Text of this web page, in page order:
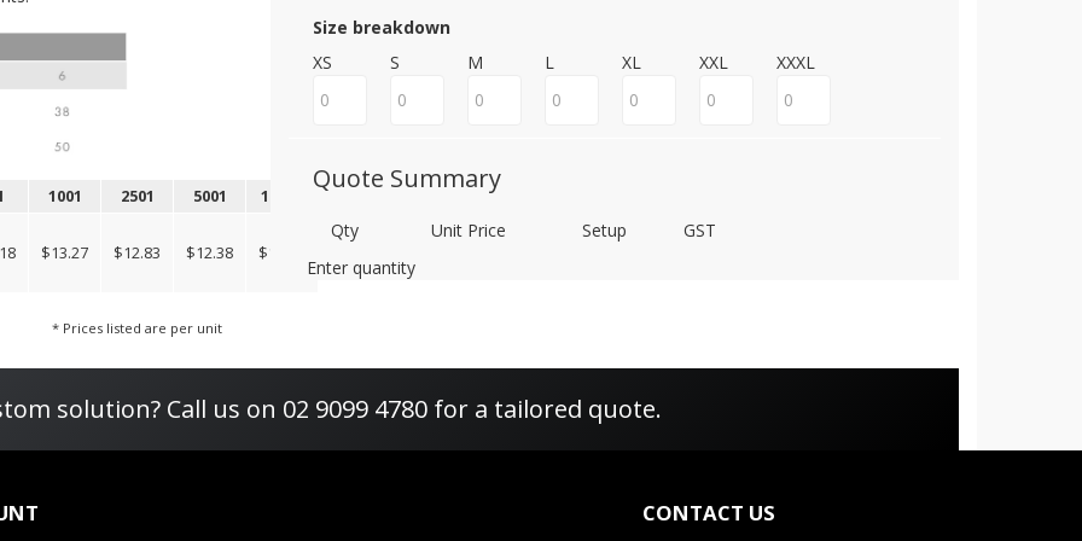
1001 2501 5001 10001
$13.27 $12.83 $12.38 $12.38
* Prices listed are per unit
Size breakdown
XS
S M L XL XXL XXXL
Quote Summary
Qty Unit Price Setup
GST
Enter quantity
solution? Call us on 02 9099 4780 for a tailored quote.
CONTACT US